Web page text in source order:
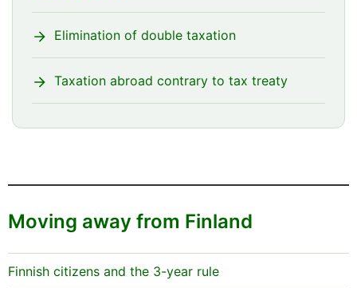
Elimination of double taxation
Taxation abroad contrary to tax treaty
Moving away from Finland
Finnish citizens and the 3-year rule